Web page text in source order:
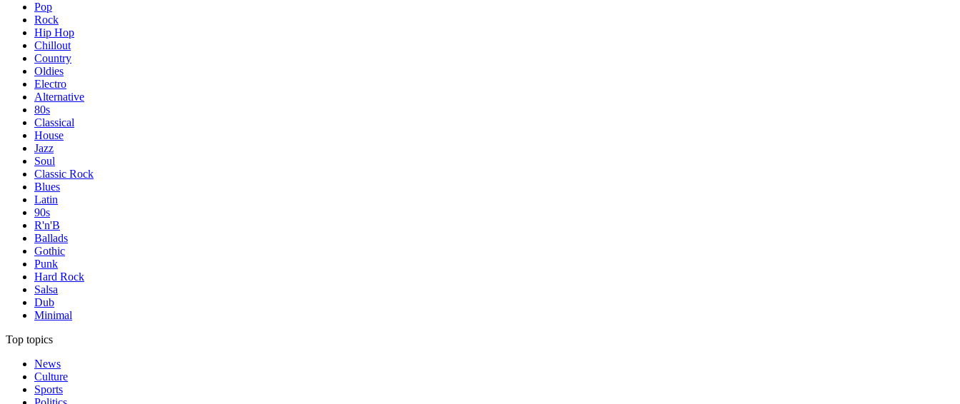
Pop
Rock
Hip Hop
Chillout
Country
Oldies
Electro
Alternative
80s
Classical
House
Jazz
Soul
Classic Rock
Blues
Latin
90s
R'n'B
Ballads
Gothic
Punk
Hard Rock
Salsa
Dub
Minimal
Top topics
News
Culture
Sports